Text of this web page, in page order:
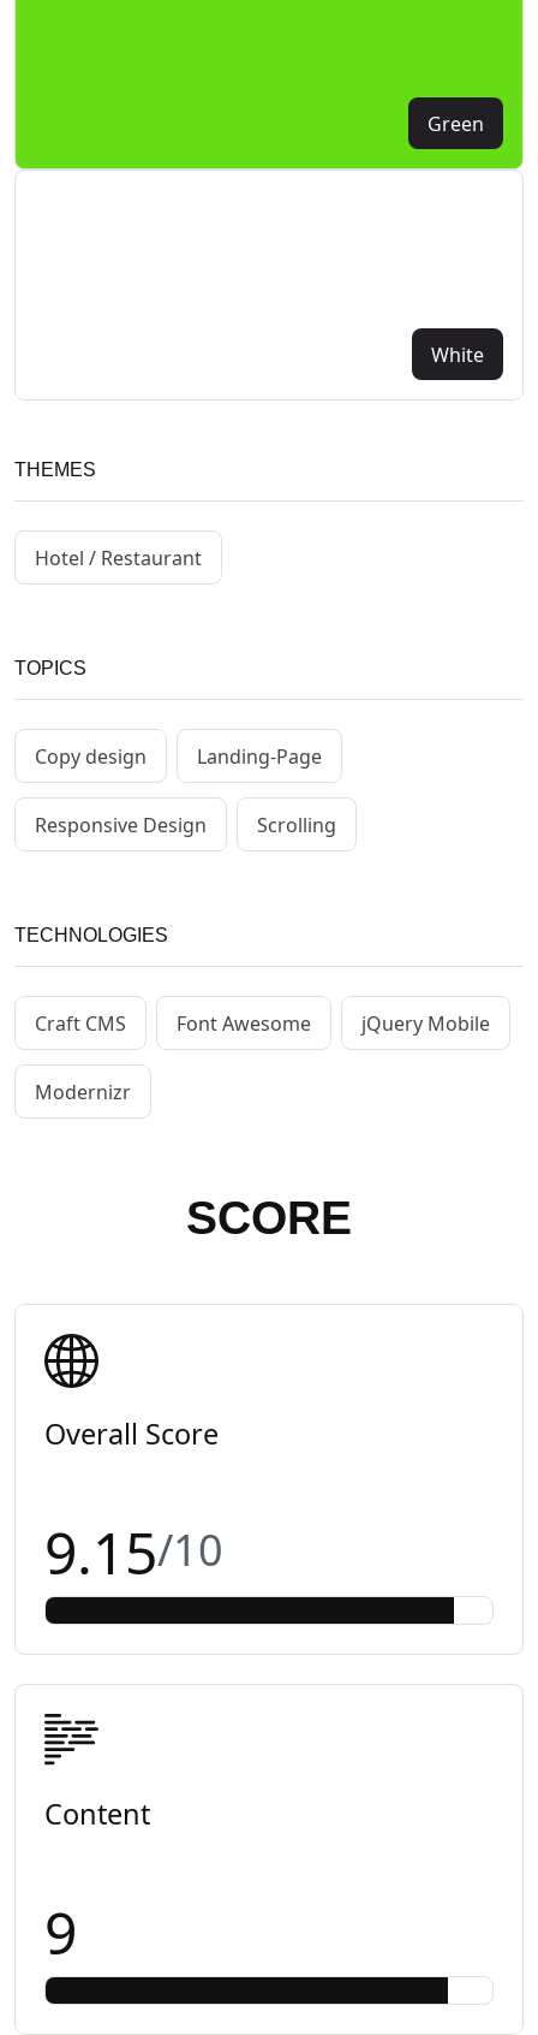
Green
White
THEMES
Hotel / Restaurant
TOPICS
Copy design Landing-Page
Responsive Design Scrolling
TECHNOLOGIES
Craft CMS Font Awesome jQuery Mobile
Modernizr
SCORE
Overall Score
9.15/10
Content
9